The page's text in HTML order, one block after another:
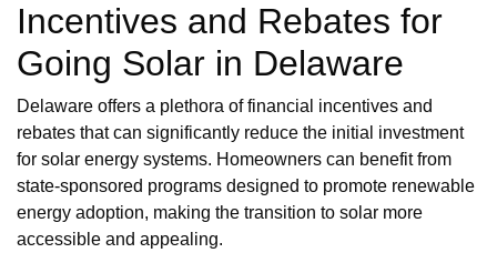
Incentives and Rebates for
Going Solar in Delaware
Delaware offers a plethora of financial incentives and
rebates that can significantly reduce the initial investment
for solar energy systems. Homeowners can benefit from
state-sponsored programs designed to promote renewable
energy adoption, making the transition to solar more
accessible and appealing.